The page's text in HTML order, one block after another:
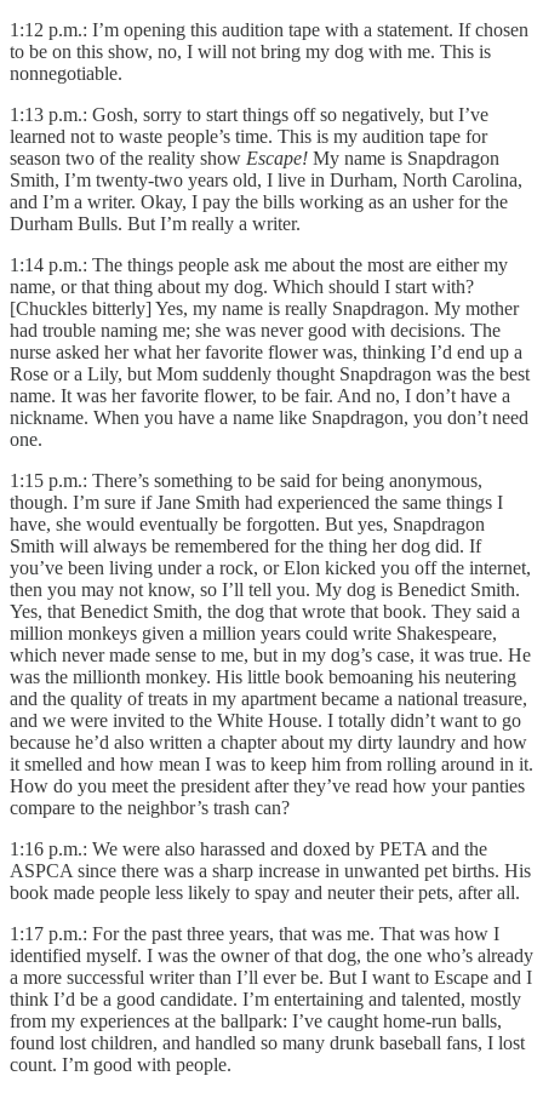
1:12 p.m.: I’m opening this audition tape with a statement. If chosen
to be on this show, no, I will not bring my dog with me. This is
nonnegotiable.
1:13 p.m.: Gosh, sorry to start things off so negatively, but I’ve
learned not to waste people’s time. This is my audition tape for
season two of the reality show Escape! My name is Snapdragon
Smith, I’m twenty-two years old, I live in Durham, North Carolina,
and I’m a writer. Okay, I pay the bills working as an usher for the
Durham Bulls. But I’m really a writer.
1:14 p.m.: The things people ask me about the most are either my
name, or that thing about my dog. Which should I start with?
[Chuckles bitterly] Yes, my name is really Snapdragon. My mother
had trouble naming me; she was never good with decisions. The
nurse asked her what her favorite flower was, thinking I’d end up a
Rose or a Lily, but Mom suddenly thought Snapdragon was the best
name. It was her favorite flower, to be fair. And no, I don’t have a
nickname. When you have a name like Snapdragon, you don’t need
one.
1:15 p.m.: There’s something to be said for being anonymous,
though. I’m sure if Jane Smith had experienced the same things I
have, she would eventually be forgotten. But yes, Snapdragon
Smith will always be remembered for the thing her dog did. If
you’ve been living under a rock, or Elon kicked you off the internet,
then you may not know, so I’ll tell you. My dog is Benedict Smith.
Yes, that Benedict Smith, the dog that wrote that book. They said a
million monkeys given a million years could write Shakespeare,
which never made sense to me, but in my dog’s case, it was true. He
was the millionth monkey. His little book bemoaning his neutering
and the quality of treats in my apartment became a national treasure,
and we were invited to the White House. I totally didn’t want to go
because he’d also written a chapter about my dirty laundry and how
it smelled and how mean I was to keep him from rolling around in it.
How do you meet the president after they’ve read how your panties
compare to the neighbor’s trash can?
1:16 p.m.: We were also harassed and doxed by PETA and the
ASPCA since there was a sharp increase in unwanted pet births. His
book made people less likely to spay and neuter their pets, after all.
1:17 p.m.: For the past three years, that was me. That was how I
identified myself. I was the owner of that dog, the one who’s already
a more successful writer than I’ll ever be. But I want to Escape and I
think I’d be a good candidate. I’m entertaining and talented, mostly
from my experiences at the ballpark: I’ve caught home-run balls,
found lost children, and handled so many drunk baseball fans, I lost
count. I’m good with people.